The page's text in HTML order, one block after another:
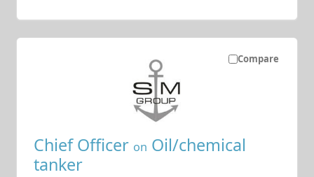
Compare
Chief Officer on Oil/chemical
tanker